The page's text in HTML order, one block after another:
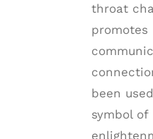
throat
been
symbol of